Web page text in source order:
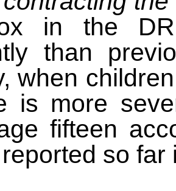
in the
than
when
is more
fifteen
so far